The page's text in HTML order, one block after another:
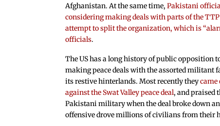
Afghanistan. At the same time,Pakistani
considering making deals with parts of the
attempt to split the organization, which is
officials.
The US has a long history of public opposition
making peace deals with the assorted militant
its restive hinterlands. Most recently they
against the Swat Valley peace deal, and praised
Pakistani military when the deal broke down
offensive drove millions of civilians from their